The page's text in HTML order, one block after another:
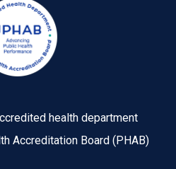
health department
Accreditation Board (PHAB)